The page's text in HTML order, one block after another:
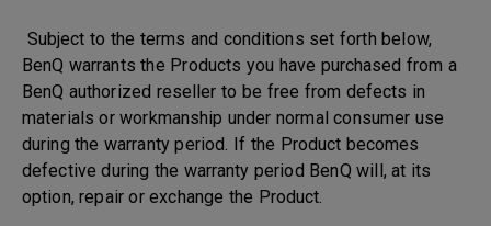
Subject to the terms and conditions set forth below,
BenQ warrants the Products you have purchased from a
BenQ authorized reseller to be free from defects in
materials or workmanship under normal consumer use
during the warranty period. If the Product becomes
defective during the warranty period BenQ will, at its
option, repair or exchange the Product.